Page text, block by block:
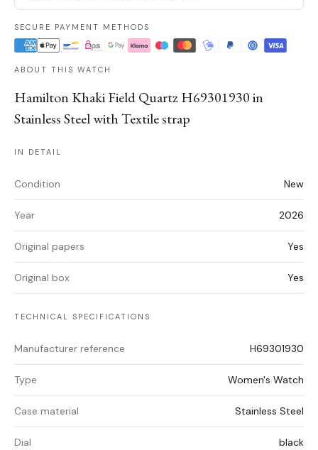
SECURE PAYMENT METHODS
ABOUT THIS WATCH
Hamilton Khaki Field Quartz H69301930 in
Stainless Steel with Textile strap
IN DETAIL
Condition New
Year 2026
Original papers Yes
Original box Yes
TECHNICAL SPECIFICATIONS
Manufacturer reference H69301930
Type Women's Watch
Case material Stainless Steel
Dial black